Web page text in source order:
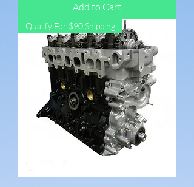
Add to Cart
Qualify For $90 Shipping